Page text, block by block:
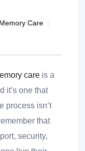
Memory Care
care is a
it’s one that
process isn’t
that
security,